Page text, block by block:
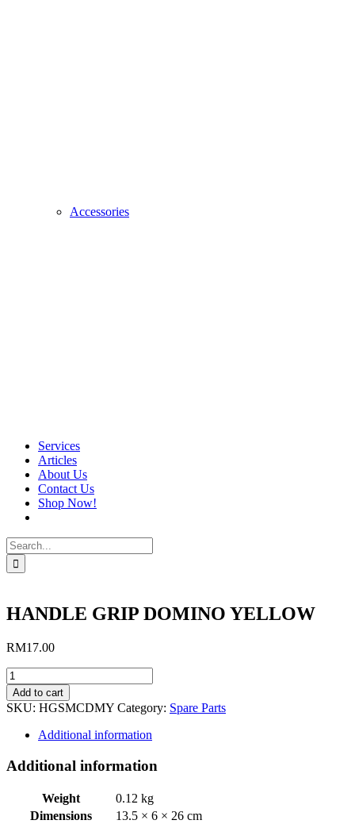
Accessories
Services
Articles
About Us
Contact Us
Shop Now!
Search
for:
HANDLE GRIP DOMINO YELLOW
RM17.00
HANDLE
GRIP
DOMINO
YELLOW
quantity
Add to cart
SKU: HGSMCDMY Category: Spare Parts
Additional information
Additional information
Weight
0.12 kg
Dimensions
13.5 × 6 × 26 cm